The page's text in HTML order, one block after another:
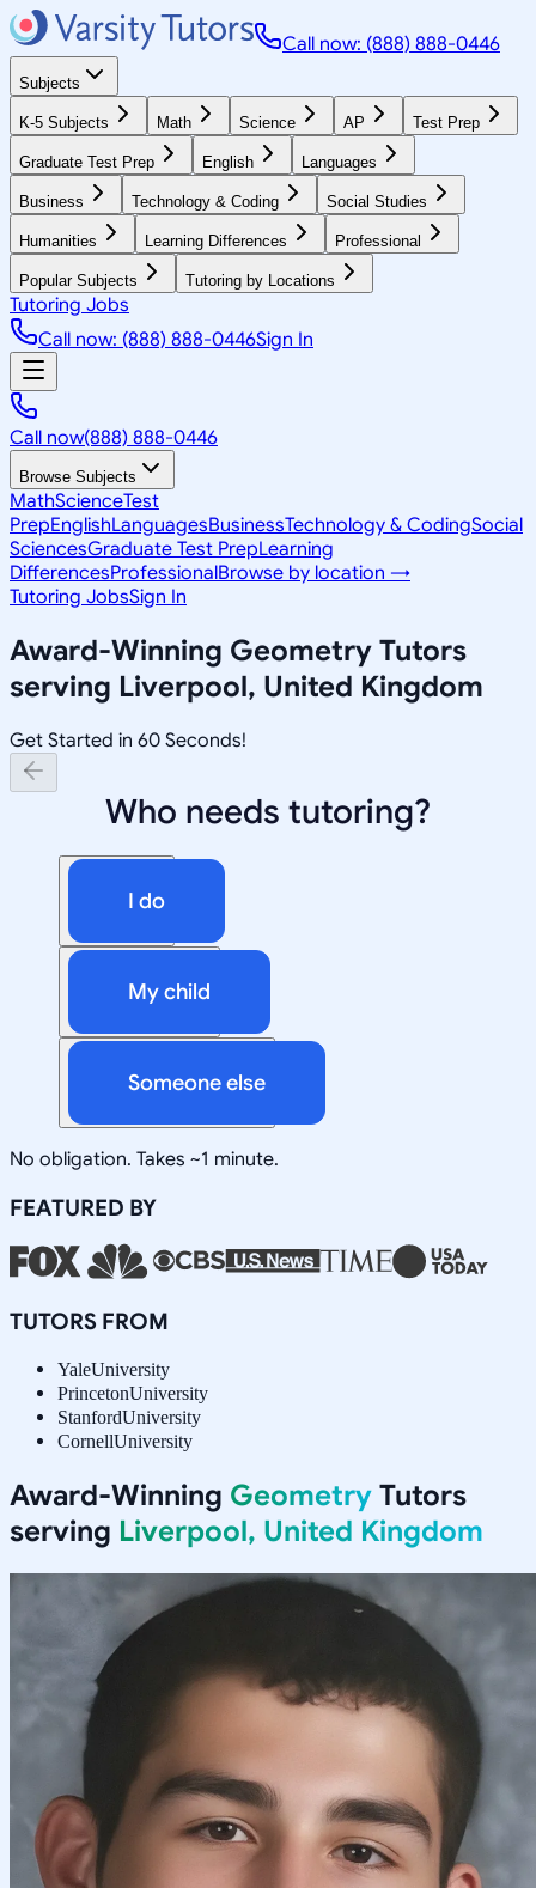
Call now: (888) 888-0446
Subjects
K-5 Subjects Math Science AP Test Prep
Graduate Test Prep English Languages
Business Technology & Coding Social Studies
Humanities Learning Differences Professional
Popular Subjects Tutoring by Locations
Tutoring Jobs
Call now: (888) 888-0446Sign In
Call now(888) 888-0446
Browse Subjects
MathScienceTest
PrepEnglishLanguagesBusinessTechnology & CodingSocial
SciencesGraduate Test PrepLearning
DifferencesProfessionalBrowse by location →
Tutoring JobsSign In
Award-Winning Geometry Tutors
serving Liverpool, United Kingdom
Get Started in 60 Seconds!
Who needs tutoring?
I do
My child
Someone else
No obligation. Takes ~1 minute.
FEATURED BY
TUTORS FROM
YaleUniversity
PrincetonUniversity
StanfordUniversity
CornellUniversity
Award-Winning Geometry Tutors
serving Liverpool, United Kingdom